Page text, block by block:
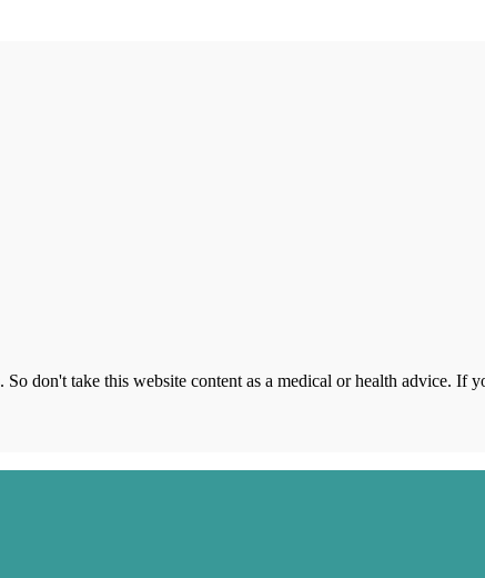
don't take this website content as a medical or health advice. If